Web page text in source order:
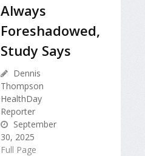
Always
Foreshadowed,
Study Says
Dennis
Thompson
HealthDay
Reporter
September
30, 2025
Full Page